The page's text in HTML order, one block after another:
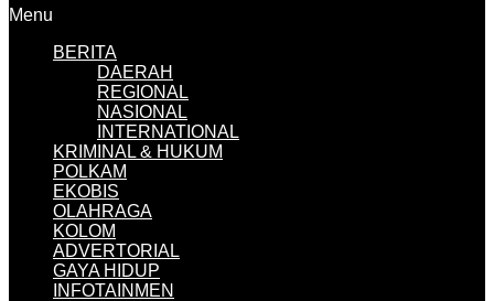
Menu
BERITA
DAERAH
REGIONAL
NASIONAL
INTERNATIONAL
KRIMINAL & HUKUM
POLKAM
EKOBIS
OLAHRAGA
KOLOM
ADVERTORIAL
GAYA HIDUP
INFOTAINMEN